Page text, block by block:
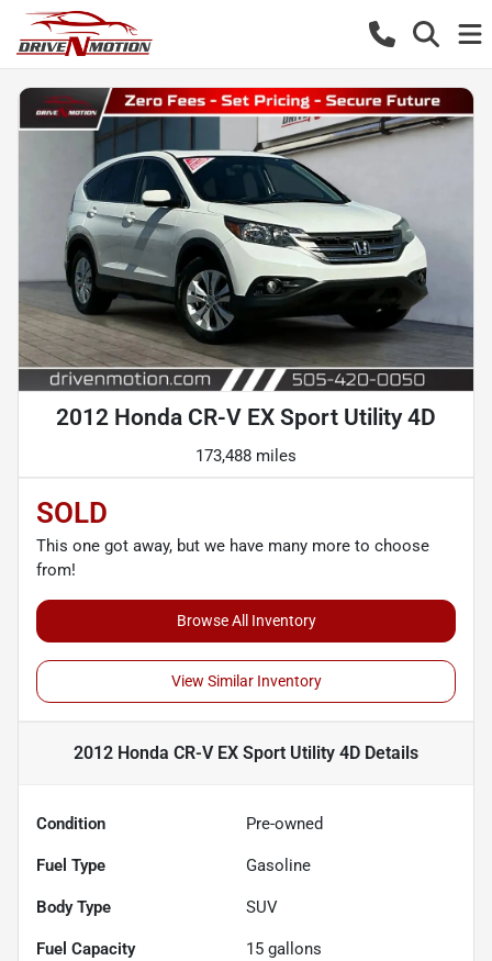
2012 Honda CR-V EX Sport Utility 4D
173,488 miles
SOLD
This one got away, but we have many more to choose
from!
Browse All Inventory
View Similar Inventory
2012 Honda CR-V EX Sport Utility 4D Details
Condition Pre-owned
Fuel Type Gasoline
Body Type SUV
Fuel Capacity 15 gallons